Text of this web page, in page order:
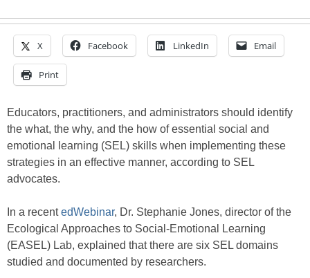
X Facebook LinkedIn Email
Print
Educators, practitioners, and administrators should identify
the what, the why, and the how of essential social and
emotional learning (SEL) skills when implementing these
strategies in an effective manner, according to SEL
advocates.
In a recentedWebinar, Dr. Stephanie Jones, director of the
Ecological Approaches to Social-Emotional Learning
(EASEL) Lab, explained that there are six SEL domains
studied and documented by researchers.